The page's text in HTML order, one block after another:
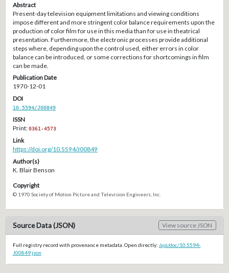
Abstract
Present-day television equipment limitations and viewing conditions
impose different and more stringent color balance requirements upon the
production of color film for use in this media than for use in theatrical
presentation. Furthermore, the electronic processes provide additional
steps where, depending upon the control used, either errors in color
balance can be introduced, or some corrections for shortcomings in film
can be made.
Publication Date
1970-12-01
DOI
10.5594/J00849
ISSN
Print:0361-4573
Link
https://doi.org/10.5594/J00849
Author(s)
K. Blair Benson
Copyright
© 1970 Society of Motion Picture and Television Engineers, Inc.
Source Data (JSON) View source JSON
Full registry record with provenance metadata. Open directly: /api/doc/10.5594-
J00849.json